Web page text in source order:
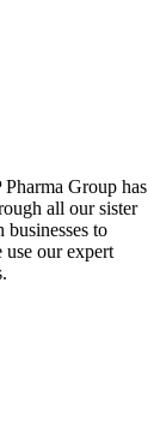
Group has
all our sister
to
use our expert